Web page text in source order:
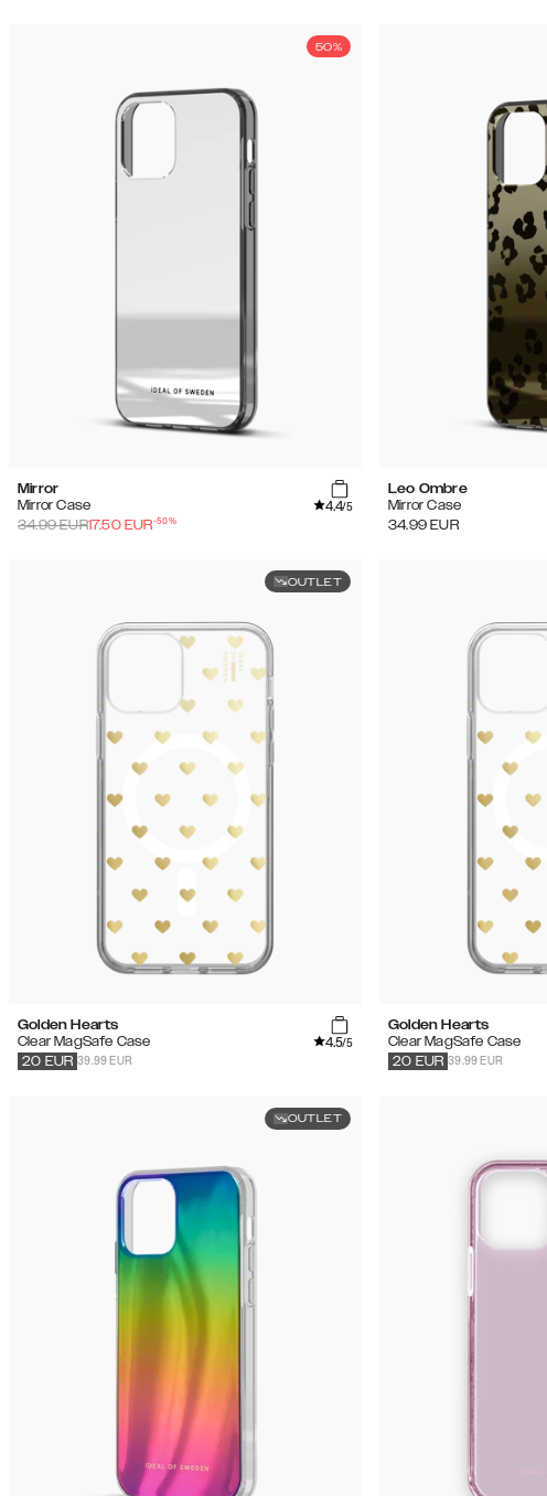
50%
Mirror
Mirror Case
4.4/5
34.99EUR17.50 EUR-50%
Leo Ombre
Mirror Case
34.99 EUR
OUTLET
Golden Hearts
Clear MagSafe Case
4.5/5
39.99 EUR
20 EUR
Golden Hearts
Clear MagSafe Case
39.99 EUR
20 EUR
OUTLET